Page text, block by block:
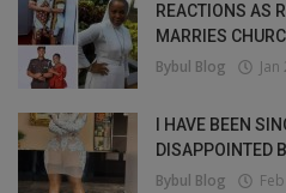
REACTIONS AS
MARRIES
Bybul Blog
I HAVE BEEN
DISAPPOINTED
Bybul Blog